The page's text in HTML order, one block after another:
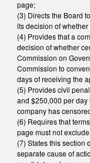
page;
(3) Directs the Board
its decision of
(4) Provides that a
decision of whether
Commission on
Commission to
days of receiving the
(5) Provides civil
and $250,000 per
company has
(6) Requires that
page must not
(7) States this section
separate cause of